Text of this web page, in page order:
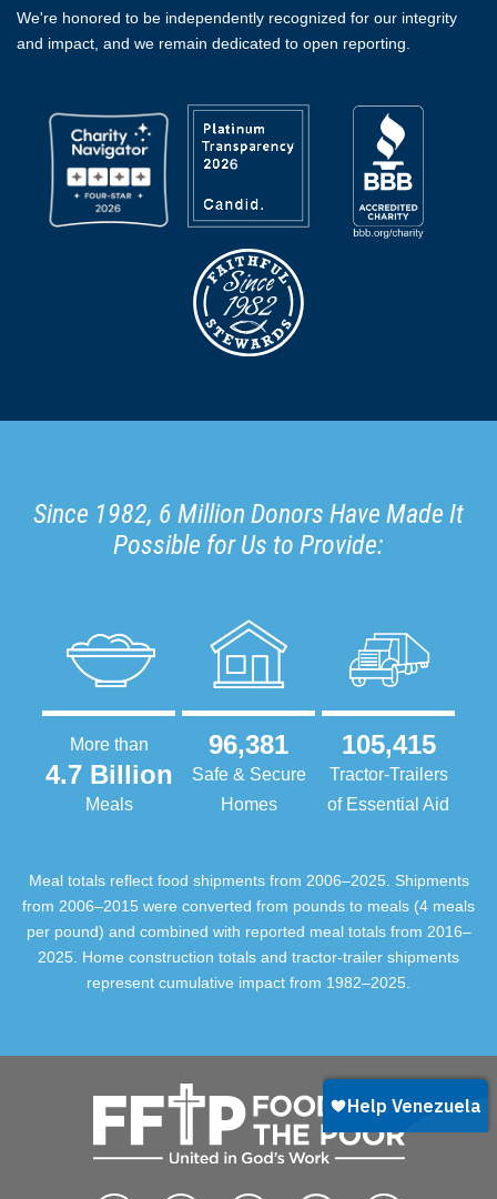
We're honored to be independently recognized for our integrity
and impact, and we remain dedicated to open reporting.
Since 1982, 6 Million Donors Have Made It
Possible for Us to Provide:
More than
4.7 Billion
Meals
96,381
Safe & Secure
Homes
105,415
Tractor-Trailers
of Essential Aid
Meal totals reflect food shipments from 2006–2025. Shipments
from 2006–2015 were converted from pounds to meals (4 meals
per pound) and combined with reported meal totals from 2016–
2025. Home construction totals and tractor-trailer shipments
represent cumulative impact from 1982–2025.